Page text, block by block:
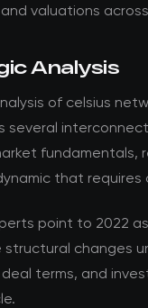
valuations
Analysis
of celsius
several
fundamentals,
that requires
point to 2022
structural changes
terms, and